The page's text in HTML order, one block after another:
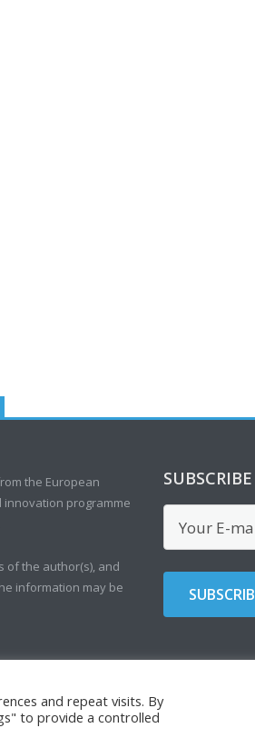
the European
innovation programme
of the author(s), and
information may be
and repeat visits. By
to provide a controlled